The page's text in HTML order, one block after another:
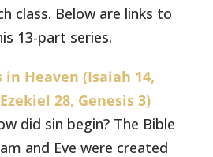
class. Below are links to
13-part series.
in Heaven (Isaiah 14,
28, Genesis 3)
did sin begin? The Bible
and Eve were created